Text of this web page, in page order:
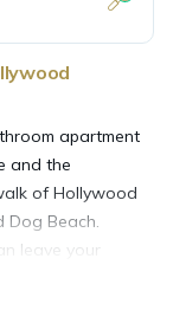
apartment
and the
of Hollywood
Dog Beach.
leave your
of the 1-